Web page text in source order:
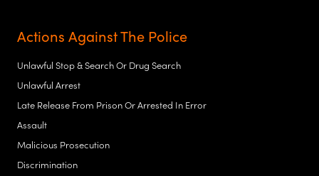
Actions Against The Police
Unlawful Stop & Search Or Drug Search
Unlawful Arrest
Late Release From Prison Or Arrested In Error
Assault
Malicious Prosecution
Discrimination